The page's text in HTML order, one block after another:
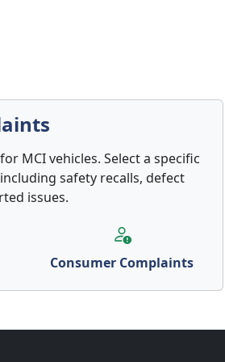
MCI vehicles. Select a specific
safety recalls, defect
issues.
Consumer Complaints